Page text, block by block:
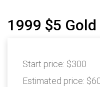
1999 $5
Start price: $300
Estimated price: